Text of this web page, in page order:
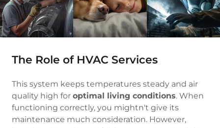
The Role of HVAC Services
This system keeps temperatures steady and air
quality high for optimal living conditions. When
functioning correctly, you mightn't give its
maintenance much consideration. However,